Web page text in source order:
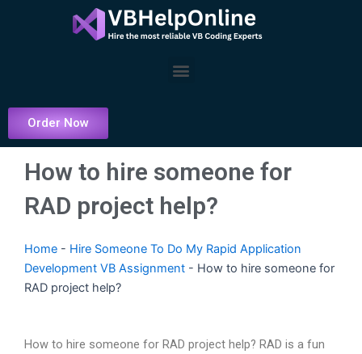
Menu
Order Now
How to hire someone for
RAD project help?
Home - Hire Someone To Do My Rapid Application
Development VB Assignment - How to hire someone for
RAD project help?
How to hire someone for RAD project help? RAD is a fun